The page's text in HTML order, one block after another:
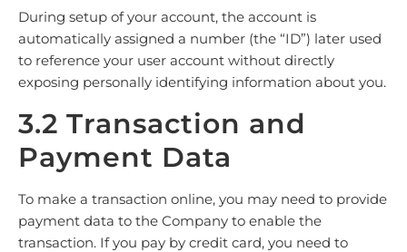
During setup of your account, the account is
automatically assigned a number (the “ID”) later used
to reference your user account without directly
exposing personally identifying information about you.
3.2 Transaction and
Payment Data
To make a transaction online, you may need to provide
payment data to the Company to enable the
transaction. If you pay by credit card, you need to